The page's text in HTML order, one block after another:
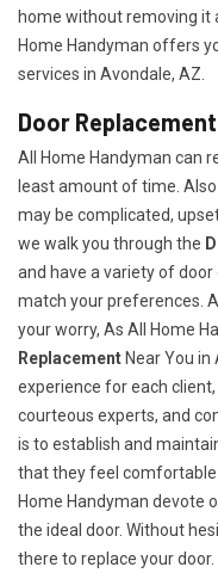
home without removing it
Home Handyman offers
services in Avondale, AZ.
Door
All Home Handyman can
least amount of time.
may be complicated,
we walk you through the
and have a variety of
match your preferences.
your worry, As All Home
Replacement Near You
experience for each
courteous experts, and
is to establish and
that they feel comfortable
Home Handyman devote
the ideal door. Without
there to replace your door.